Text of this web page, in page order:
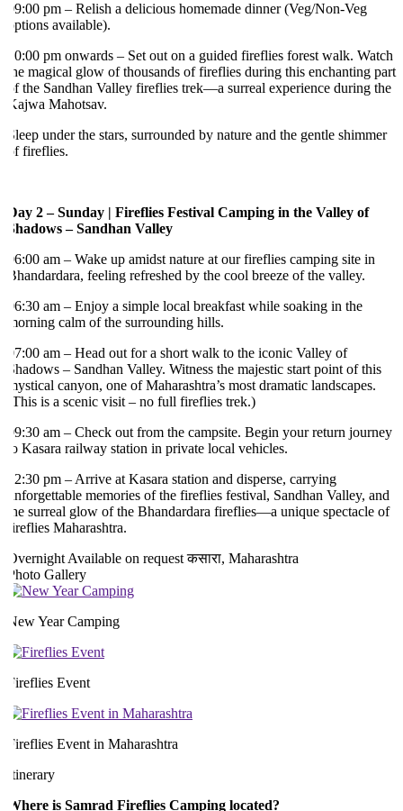
pm – Relish a delicious homemade dinner (Veg/Non-Veg
available).
pm onwards – Set out on a guided fireflies forest walk. Watch
magical glow of thousands of fireflies during this enchanting part
the Sandhan Valley fireflies trek—a surreal experience during the
Mahotsav.
under the stars, surrounded by nature and the gentle shimmer
fireflies.
2 – Sunday | Fireflies Festival Camping in the Valley of
– Sandhan Valley
am – Wake up amidst nature at our fireflies camping site in
feeling refreshed by the cool breeze of the valley.
am – Enjoy a simple local breakfast while soaking in the
calm of the surrounding hills.
am – Head out for a short walk to the iconic Valley of
– Sandhan Valley. Witness the majestic start point of this
canyon, one of Maharashtra’s most dramatic landscapes.
is a scenic visit – no full fireflies trek.)
am – Check out from the campsite. Begin your return journey
Kasara railway station in private local vehicles.
pm – Arrive at Kasara station and disperse, carrying
memories of the fireflies festival, Sandhan Valley, and
surreal glow of the Bhandardara fireflies—a unique spectacle of
Maharashtra.
Available on request कसारा, Maharashtra
Gallery
Year Camping
Event
Event in Maharashtra
is Samrad Fireflies Camping located?